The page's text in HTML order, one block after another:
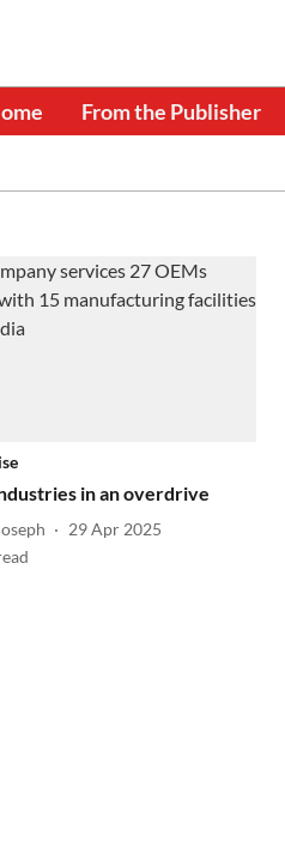
From the Publisher
in an overdrive
29 Apr 2025